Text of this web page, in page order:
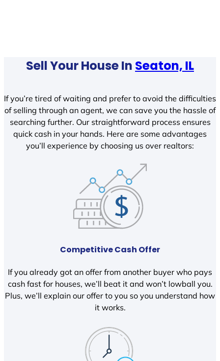
Sell Your House In Seaton, IL
If you’re tired of waiting and prefer to avoid the difficulties
of selling through an agent, we can save you the hassle of
searching further. Our straightforward process ensures
quick cash in your hands. Here are some advantages
you’ll experience by choosing us over realtors:
Competitive Cash Offer
If you already got an offer from another buyer who pays
cash fast for houses, we’ll beat it and won’t lowball you.
Plus, we’ll explain our offer to you so you understand how
it works.